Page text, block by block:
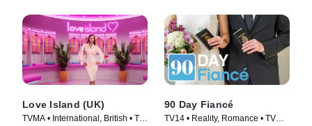
Love Island (UK)
TVMA • International, British • TV
90 Day Fiancé
TV14 • Reality, Romance • TV